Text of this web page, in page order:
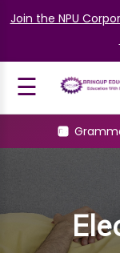
Join the NPU
☰
Login
What learn